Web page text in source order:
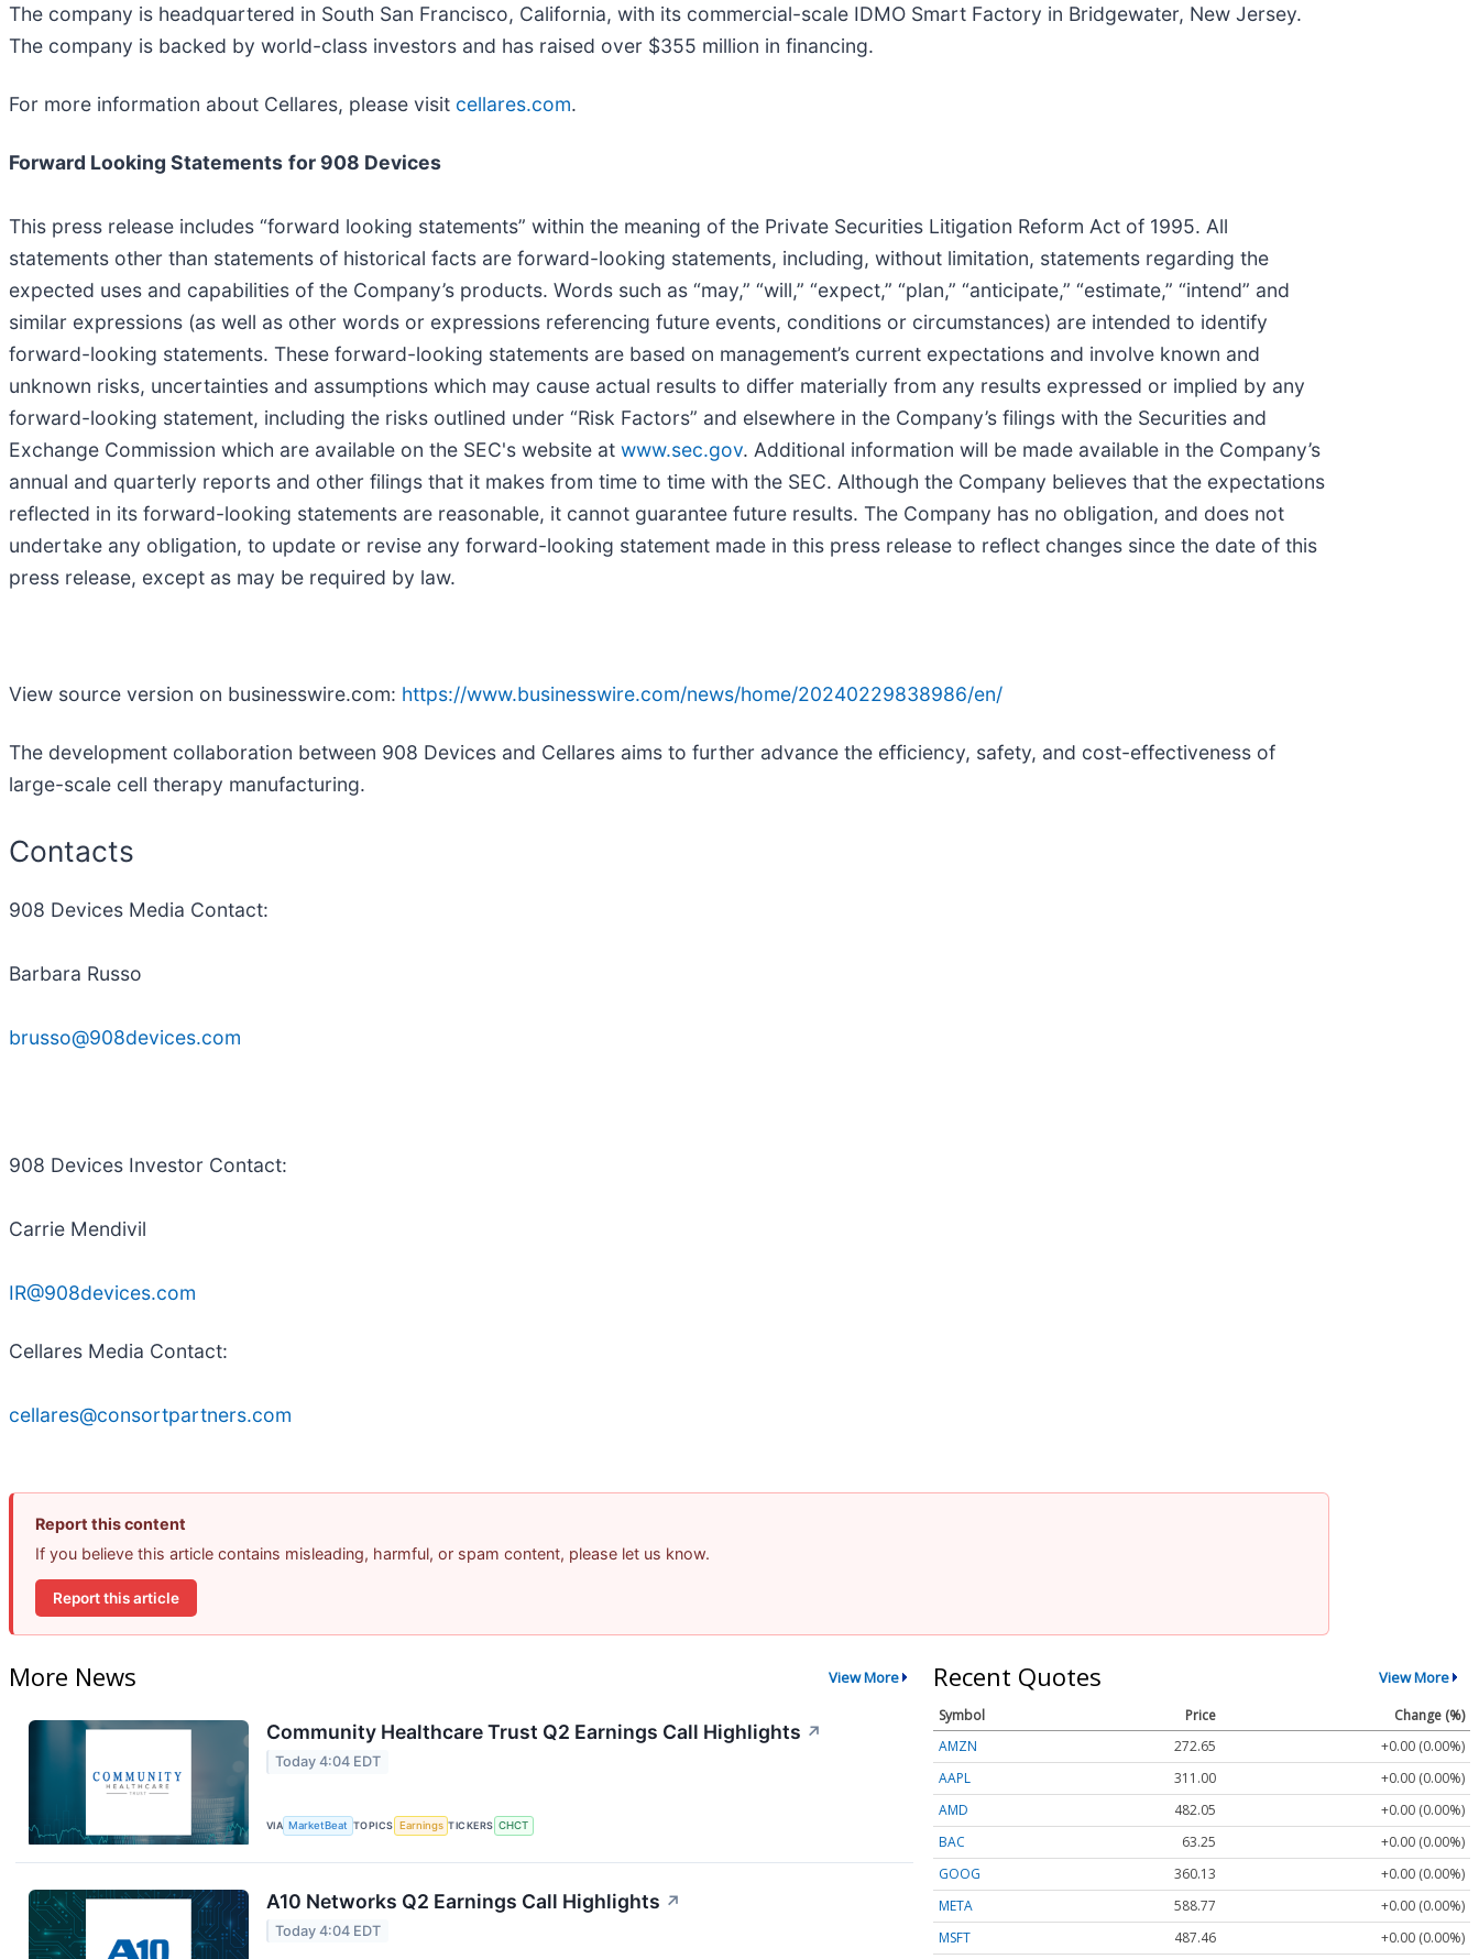
The company is headquartered in South San Francisco, California, with its commercial-scale IDMO Smart Factory in Bridgewater, New Jersey.
The company is backed by world-class investors and has raised over $355 million in financing.
For more information about Cellares, please visit cellares.com.
Forward Looking Statements for 908 Devices
This press release includes “forward looking statements” within the meaning of the Private Securities Litigation Reform Act of 1995. All
statements other than statements of historical facts are forward-looking statements, including, without limitation, statements regarding the
expected uses and capabilities of the Company’s products. Words such as “may,” “will,” “expect,” “plan,” “anticipate,” “estimate,” “intend” and
similar expressions (as well as other words or expressions referencing future events, conditions or circumstances) are intended to identify
forward-looking statements. These forward-looking statements are based on management’s current expectations and involve known and
unknown risks, uncertainties and assumptions which may cause actual results to differ materially from any results expressed or implied by any
forward-looking statement, including the risks outlined under “Risk Factors” and elsewhere in the Company’s filings with the Securities and
Exchange Commission which are available on the SEC's website at www.sec.gov. Additional information will be made available in the Company’s
annual and quarterly reports and other filings that it makes from time to time with the SEC. Although the Company believes that the expectations
reflected in its forward-looking statements are reasonable, it cannot guarantee future results. The Company has no obligation, and does not
undertake any obligation, to update or revise any forward-looking statement made in this press release to reflect changes since the date of this
press release, except as may be required by law.
View source version on businesswire.com: https://www.businesswire.com/news/home/20240229838986/en/
The development collaboration between 908 Devices and Cellares aims to further advance the efficiency, safety, and cost-effectiveness of
large-scale cell therapy manufacturing.
Contacts
908 Devices Media Contact:
Barbara Russo
brusso@908devices.com
908 Devices Investor Contact:
Carrie Mendivil
IR@908devices.com
Cellares Media Contact:
cellares@consortpartners.com
Report this content
If you believe this article contains misleading, harmful, or spam content, please let us know.
Report this article
More News View More
Community Healthcare Trust Q2 Earnings Call Highlights ↗
Today 4:04 EDT
VIA MarketBeat TOPICS Earnings TICKERS CHCT
A10 Networks Q2 Earnings Call Highlights ↗
Today 4:04 EDT
Recent Quotes View More
Symbol Price
Change (%)
AMZN
272.65
+0.00 (0.00%)
AAPL
311.00
+0.00 (0.00%)
AMD
482.05
+0.00 (0.00%)
BAC
63.25
+0.00 (0.00%)
GOOG
360.13
+0.00 (0.00%)
META
588.77
+0.00 (0.00%)
MSFT
487.46 +0.00 (0.00%)